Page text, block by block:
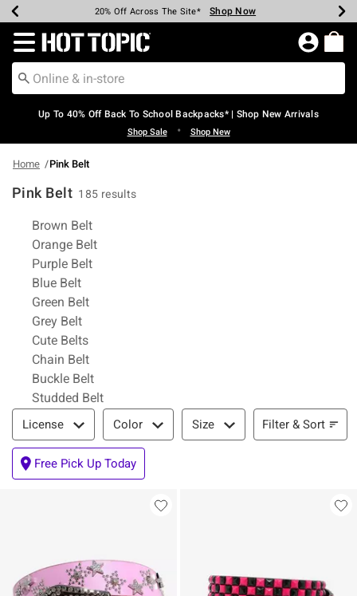
Earn Hot Cash Every $40 Spent* Shop Now
20% Off Across The Site* Shop Now
Up To 50% Off Select Styles* Shop Now
Up To 60% Off Clearance* Shop Now
Free Pickup In-Store* Shop Now
Free Shipping Over $75* Shop Now
Redirect to Hot Topic Home Page
Up To 40% Off Back To School Backpacks* | Shop New Arrivals
Shop Sale • Shop New
Home Pink Belt
Pink Belt 185 results
Related Pages
Brown Belt
Orange Belt
Purple Belt
Blue Belt
Green Belt
Grey Belt
Cute Belts
Chain Belt
Buckle Belt
Studded Belt
Filter & Sort
License Color Size Filter & Sort
Free Pick Up Today